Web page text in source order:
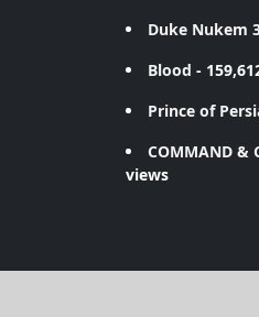
Duke Nukem
Blood -
Prince of
COMMAND &
views